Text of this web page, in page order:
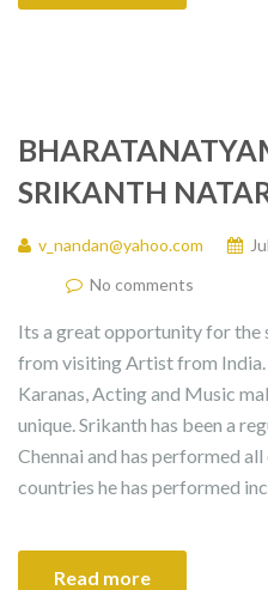
SRIKANTH
v_nandan@yahoo.com
No comments
Its a great opportunity for the
from visiting Artist from India.
Karanas, Acting and Music
unique. Srikanth has been a
Chennai and has performed
countries he has performed
Read more